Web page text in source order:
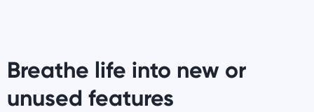
Breathe life into new or
unused features